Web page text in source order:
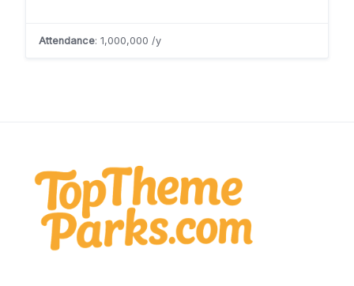
Attendance: 1,000,000 /y